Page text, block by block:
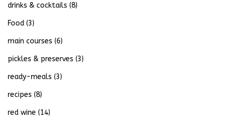
drinks & cocktails (8)
Food (3)
main courses (6)
pickles & preserves (3)
ready-meals (3)
recipes (8)
red wine (14)